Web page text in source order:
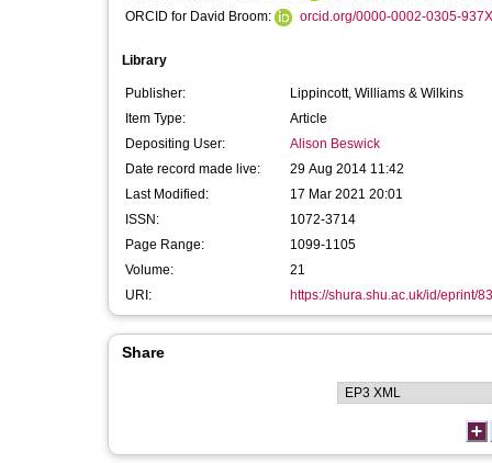
ORCID for David Broom:
orcid.org/0000-0002-0305-937X
Library
Publisher:
Lippincott, Williams & Wilkins
Item Type:
Article
Depositing User:
Alison Beswick
Date record made live:
29 Aug 2014 11:42
Last Modified:
17 Mar 2021 20:01
ISSN:
1072-3714
Page Range:
1099-1105
Volume:
21
URI:
https://shura.shu.ac.uk/id/eprint/
Share